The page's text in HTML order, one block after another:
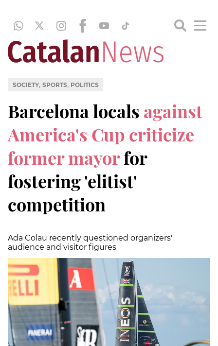
SOCIETY, SPORTS, POLITICS
Barcelona locals against
America's Cup criticize
former mayorfor
fostering 'elitist'
competition
Ada Colau recently questioned organizers'
audience and visitor figures